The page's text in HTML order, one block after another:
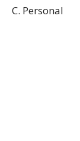
C. Personal